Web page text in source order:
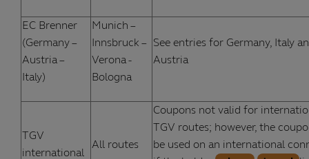
EC Brenner
(Germany –
Austria –
Italy)
Munich –
Innsbruck –
Verona -
Bologna
See entries for Germany, Italy
Austria
TGV
international
All routes
Coupons not valid for
TGV routes; however, the
be used on an international